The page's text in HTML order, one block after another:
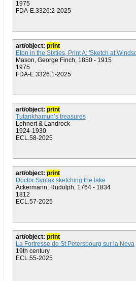
1975
FDA-E.3326:2-2025
art/object: print
Eton in the Sixties, Print A: 'Sketch at
Mason, George Finch, 1850 - 1915
1975
FDA-E.3326:1-2025
art/object: print
Tutankhamun’s treasures
Lehnert & Landrock
1924-1930
ECL.58-2025
art/object: print
Doctor Syntax sketching the lake
Ackermann, Rudolph, 1764 - 1834
1812
ECL.57-2025
art/object: print
La Fortresse de St Petersbourg sur la Neva
19th century
ECL.55-2025